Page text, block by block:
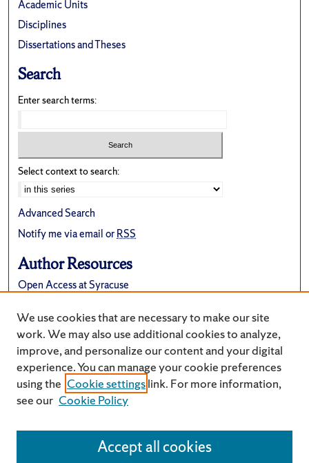
Academic Units
Disciplines
Dissertations and Theses
Search
Enter search terms:
Select context to search:
Advanced Search
Notify me via email orRSS
Author Resources
Open Access at Syracuse
Suggest a New Collection
We use cookies that are necessary to make our site
work. We may also use additional cookies to analyze,
improve, and personalize our content and your digital
experience. You can manage your cookie preferences
using the Cookie settingslink. For more information,
see our Cookie Policy
Accept all cookies